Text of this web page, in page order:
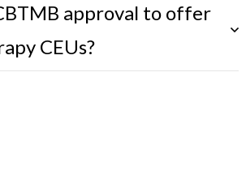
approval to offer
CEUs?